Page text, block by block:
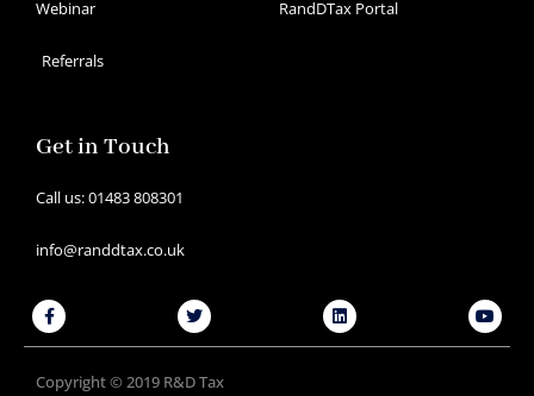
Webinar
Referrals
RandDTax Portal
Get in Touch
Call us: 01483 808301
info@randdtax.co.uk
Facebook-
f
Twitter Linkedin
Copyright © 2019 R&D Tax